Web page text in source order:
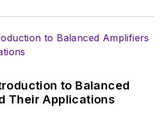
to Balanced
Their Applications